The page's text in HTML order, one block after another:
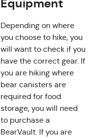
Equipment
Depending on where
you choose to hike, you
will want to check if you
have the correct gear. If
you are hiking where
bear canisters are
required for food
storage, you will need
to purchase a
BearVault. If you are